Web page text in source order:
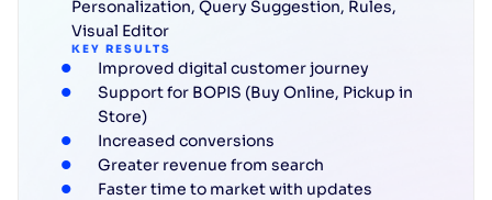
Personalization, Query Suggestion, Rules,
Visual Editor
KEY RESULTS
Improved digital customer journey
Support for BOPIS (Buy Online, Pickup in
Store)
Increased conversions
Greater revenue from search
Faster time to market with updates